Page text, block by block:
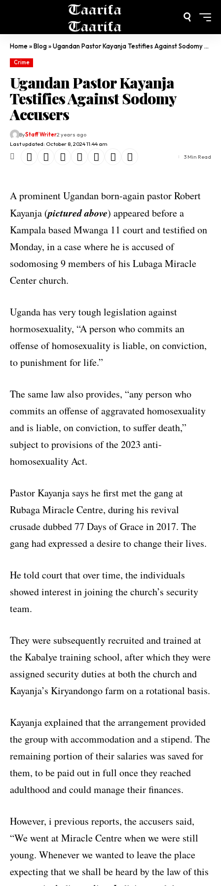
Home»Blog»Ugandan Pastor Kayanja Testifies Against Sodomy Accusers
Crime
Ugandan Pastor Kayanja
Testifies Against Sodomy
Accusers
Last updated: October 8, 2024 11:44 am
ByStaff Writer2 years ago
3 Min Read
A prominent Ugandan born-again pastor Robert
Kayanja (pictured above) appeared before a
Kampala based Mwanga 11 court and testified on
Monday, in a case where he is accused of
sodomosing 9 members of his Lubaga Miracle
Center church.
Uganda has very tough legislation against
hormosexuality, “A person who commits an
offense of homosexuality is liable, on conviction,
to punishment for life.”
The same law also provides, “any person who
commits an offense of aggravated homosexuality
and is liable, on conviction, to suffer death,”
subject to provisions of the 2023 anti-
homosexuality Act.
Pastor Kayanja says he first met the gang at
Rubaga Miracle Centre, during his revival
crusade dubbed 77 Days of Grace in 2017. The
gang had expressed a desire to change their lives.
He told court that over time, the individuals
showed interest in joining the church’s security
team.
They were subsequently recruited and trained at
the Kabalye training school, after which they were
assigned security duties at both the church and
Kayanja’s Kiryandongo farm on a rotational basis.
Kayanja explained that the arrangement provided
the group with accommodation and a stipend. The
remaining portion of their salaries was saved for
them, to be paid out in full once they reached
adulthood and could manage their finances.
However, i previous reports, the accusers said,
“We went at Miracle Centre when we were still
young. Whenever we wanted to leave the place
expecting that we shall be heard by the law of this